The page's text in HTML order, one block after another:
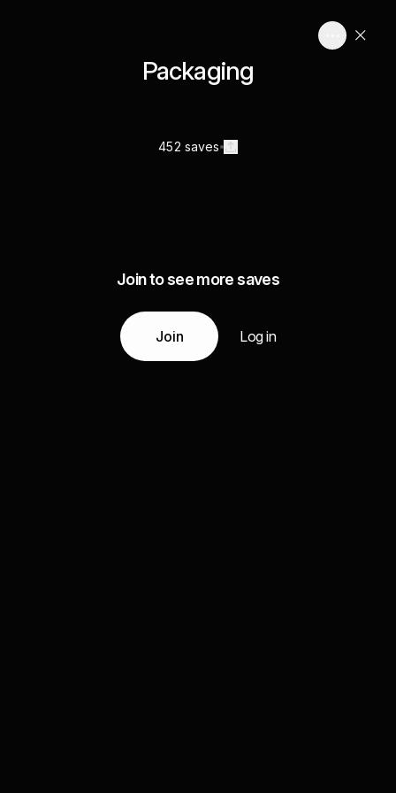
Packaging
452 saves
Join to see more saves
Join Log in